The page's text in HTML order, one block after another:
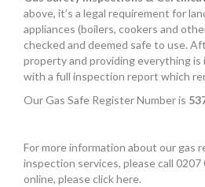
above, it’s a legal requirement for
appliances (boilers, cookers and
checked and deemed safe to use.
property and providing everything is
with a full inspection report which
Our Gas Safe Register Number is
For more information about our gas
inspection services, please call
online, please click here.